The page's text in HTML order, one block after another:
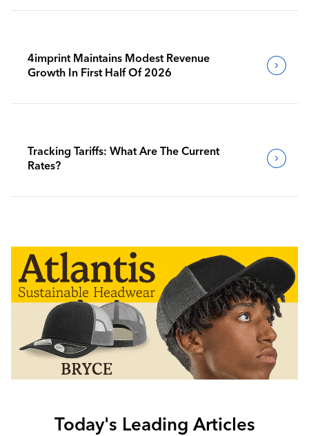
4imprint Maintains Modest Revenue
Growth In First Half Of 2026
Tracking Tariffs: What Are The Current
Rates?
Today's Leading Articles